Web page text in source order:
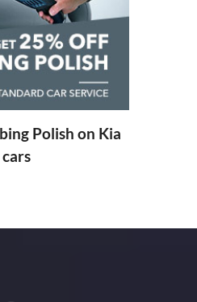
Polish on Kia
cars